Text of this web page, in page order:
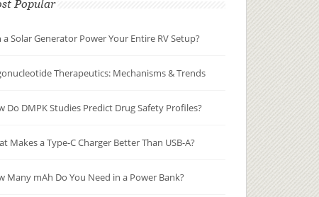
Popular
a Solar Generator Power Your Entire RV Setup?
Therapeutics: Mechanisms & Trends
Do DMPK Studies Predict Drug Safety Profiles?
Makes a Type-C Charger Better Than USB-A?
Many mAh Do You Need in a Power Bank?